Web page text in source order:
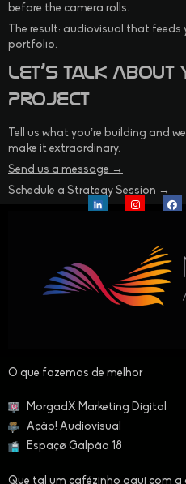
before the camera rolls.
The result: audiovisual that
portfolio.
Let’s Talk About
Project
Tell us what you’re building and
make it extraordinary.
Send us a message →
Schedule a Strategy Session →
O que fazemos de melhor​
MorgadX Marketing Digital
Ação! Audiovisual
Espaçø Galpão 18
Que tal um cafézinho aqui com a